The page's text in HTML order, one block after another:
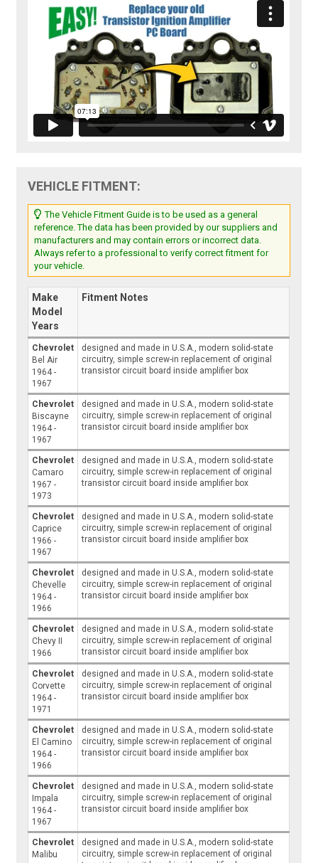
VEHICLE FITMENT:
The Vehicle Fitment Guide is to be used as a general
reference. The data has been provided by our suppliers and
manufacturers and may contain errors or incorrect data.
Always refer to a professional to verify correct fitment for
your vehicle.
Make
Model
Years
Fitment Notes
Chevrolet
Bel Air
1964 -
1967
designed and made in U.S.A., modern solid-state
circuitry, simple screw-in replacement of original
transistor circuit board inside amplifier box
Chevrolet
Biscayne
1964 -
1967
designed and made in U.S.A., modern solid-state
circuitry, simple screw-in replacement of original
transistor circuit board inside amplifier box
Chevrolet
Camaro
1967 -
1973
designed and made in U.S.A., modern solid-state
circuitry, simple screw-in replacement of original
transistor circuit board inside amplifier box
Chevrolet
Caprice
1966 -
1967
designed and made in U.S.A., modern solid-state
circuitry, simple screw-in replacement of original
transistor circuit board inside amplifier box
Chevrolet
Chevelle
1964 -
1966
designed and made in U.S.A., modern solid-state
circuitry, simple screw-in replacement of original
transistor circuit board inside amplifier box
Chevrolet
Chevy II
1966
designed and made in U.S.A., modern solid-state
circuitry, simple screw-in replacement of original
transistor circuit board inside amplifier box
Chevrolet
Corvette
1964 -
1971
designed and made in U.S.A., modern solid-state
circuitry, simple screw-in replacement of original
transistor circuit board inside amplifier box
Chevrolet
El Camino
1964 -
1966
designed and made in U.S.A., modern solid-state
circuitry, simple screw-in replacement of original
transistor circuit board inside amplifier box
Chevrolet
Impala
1964 -
1967
designed and made in U.S.A., modern solid-state
circuitry, simple screw-in replacement of original
transistor circuit board inside amplifier box
Chevrolet
Malibu
designed and made in U.S.A., modern solid-state
circuitry, simple screw-in replacement of original